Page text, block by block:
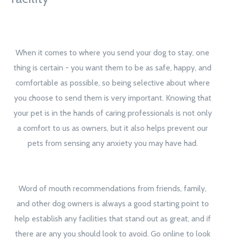
When it comes to where you send your dog to stay, one
thing is certain - you want them to be as safe, happy, and
comfortable as possible, so being selective about where
you choose to send them is very important. Knowing that
your pet is in the hands of caring professionals is not only
a comfort to us as owners, but it also helps prevent our
pets from sensing any anxiety you may have had.
Word of mouth recommendations from friends, family,
and other dog owners is always a good starting point to
help establish any facilities that stand out as great, and if
there are any you should look to avoid. Go online to look